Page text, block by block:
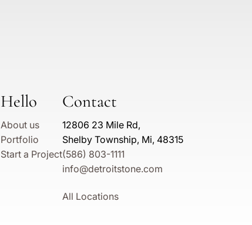
Hello
About us
Portfolio
Start a Project
Contact
12806 23 Mile Rd,
Shelby Township, Mi, 48315
(586) 803-1111
info@detroitstone.com
All Locations